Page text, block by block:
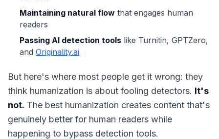
Maintaining natural flow that engages human
readers
Passing AI detection tools like Turnitin, GPTZero,
and Originality.ai
But here's where most people get it wrong: they
think humanization is about fooling detectors. It's
not. The best humanization creates content that's
genuinely better for human readers while
happening to bypass detection tools.